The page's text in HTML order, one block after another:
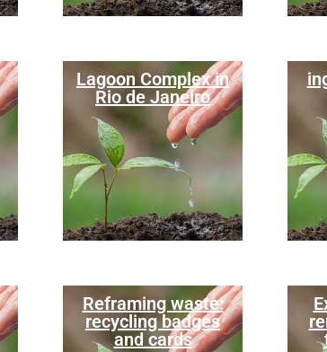
Lagoon Complex in
Rio de Janeiro
Reframing waste:
recycling badges
and cards